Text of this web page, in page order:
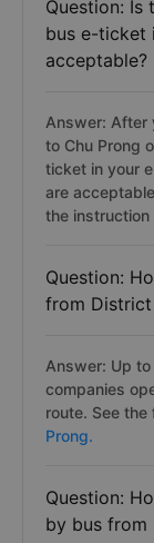
Question: Is
bus e-ticket
acceptable?
Answer: After
to Chu Prong
ticket in your
are
the instruction
Question:
from
Answer: Up
companies
route. See the
Prong.
Question:
by bus from